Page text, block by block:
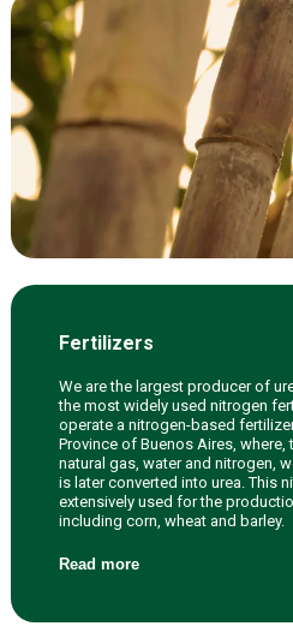
Fertilizers
We are the largest producer of
the most widely used nitrogen
operate a nitrogen-based
Province of Buenos Aires,
natural gas, water and nitrogen,
is later converted into urea. This
extensively used for the
including corn, wheat and barley.
Read more